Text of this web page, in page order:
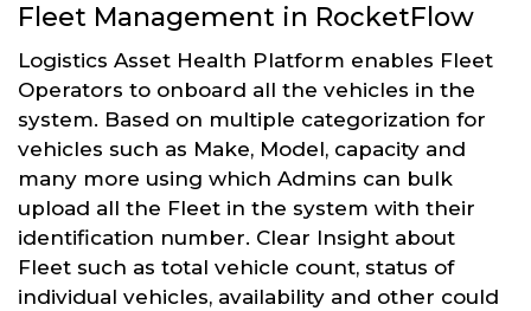
Fleet Management in RocketFlow
Logistics Asset Health Platform enables Fleet
Operators to onboard all the vehicles in the
system. Based on multiple categorization for
vehicles such as Make, Model, capacity and
many more using which Admins can bulk
upload all the Fleet in the system with their
identification number. Clear Insight about
Fleet such as total vehicle count, status of
individual vehicles, availability and other could